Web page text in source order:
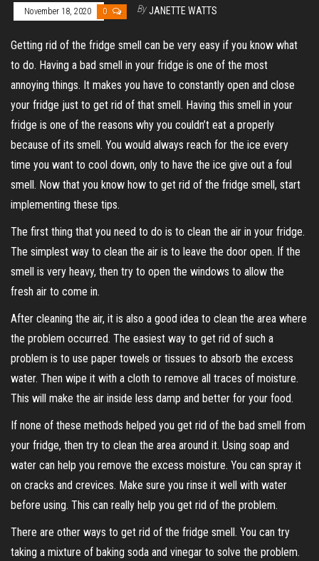
November 18, 2020 0 By JANETTE WATTS
Getting rid of the fridge smell can be very easy if you know what
to do. Having a bad smell in your fridge is one of the most
annoying things. It makes you have to constantly open and close
your fridge just to get rid of that smell. Having this smell in your
fridge is one of the reasons why you couldn’t eat a properly
because of its smell. You would always reach for the ice every
time you want to cool down, only to have the ice give out a foul
smell. Now that you know how to get rid of the fridge smell, start
implementing these tips.
The first thing that you need to do is to clean the air in your fridge.
The simplest way to clean the air is to leave the door open. If the
smell is very heavy, then try to open the windows to allow the
fresh air to come in.
After cleaning the air, it is also a good idea to clean the area where
the problem occurred. The easiest way to get rid of such a
problem is to use paper towels or tissues to absorb the excess
water. Then wipe it with a cloth to remove all traces of moisture.
This will make the air inside less damp and better for your food.
If none of these methods helped you get rid of the bad smell from
your fridge, then try to clean the area around it. Using soap and
water can help you remove the excess moisture. You can spray it
on cracks and crevices. Make sure you rinse it well with water
before using. This can really help you get rid of the problem.
There are other ways to get rid of the fridge smell. You can try
taking a mixture of baking soda and vinegar to solve the problem.